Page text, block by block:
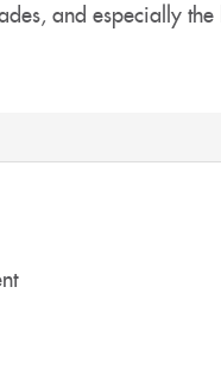
and especially